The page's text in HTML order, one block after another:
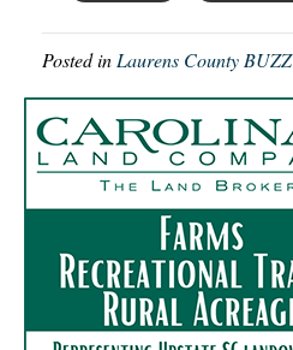
Posted in Laurens County BUZZ